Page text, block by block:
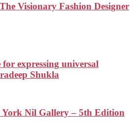
Visionary Fashion Designer
expressing universal
Shukla
York Nil Gallery – 5th Edition